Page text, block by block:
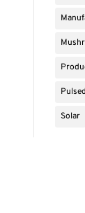
Solar